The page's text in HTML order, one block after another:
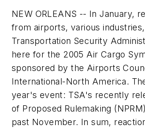
NEW ORLEANS -- In January,
from airports, various
Transportation Security
here for the 2005 Air Cargo
sponsored by the Airports
International-North America.
year's event: TSA's recently
of Proposed Rulemaking
past November. In sum,